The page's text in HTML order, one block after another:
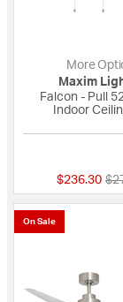
More
Maxim
Falcon - Pull
Indoor
$236.30
On Sale